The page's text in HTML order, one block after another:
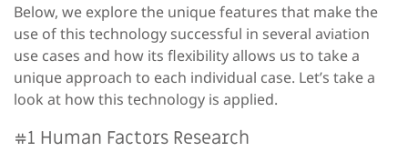
Below, we explore the unique features that make the
use of this technology successful in several aviation
use cases and how its flexibility allows us to take a
unique approach to each individual case. Let’s take a
look at how this technology is applied.
#1 Human Factors Research